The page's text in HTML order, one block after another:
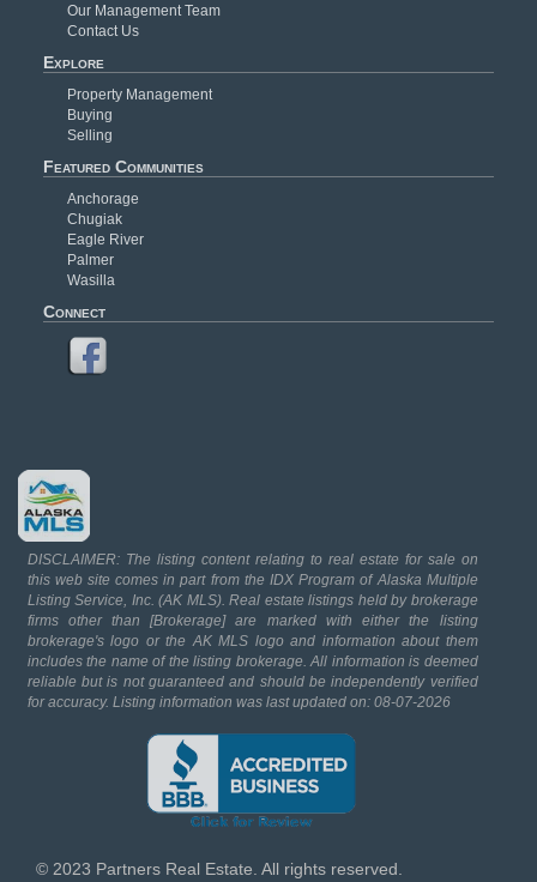
Our Management Team
Contact Us
Explore
Property Management
Buying
Selling
Featured Communities
Anchorage
Chugiak
Eagle River
Palmer
Wasilla
Connect
DISCLAIMER: The listing content relating to real estate for sale on
this web site comes in part from the IDX Program of Alaska Multiple
Listing Service, Inc. (AK MLS). Real estate listings held by brokerage
firms other than [Brokerage] are marked with either the listing
brokerage's logo or the AK MLS logo and information about them
includes the name of the listing brokerage. All information is deemed
reliable but is not guaranteed and should be independently verified
for accuracy. Listing information was last updated on: 08-07-2026
© 2023 Partners Real Estate. All rights reserved.